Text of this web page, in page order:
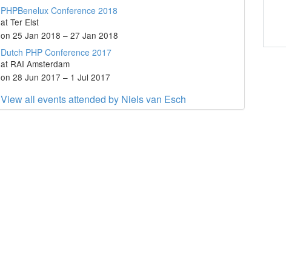
PHPBenelux Conference 2018
at Ter Elst
on 25 Jan 2018 – 27 Jan 2018
Dutch PHP Conference 2017
at RAI Amsterdam
on 28 Jun 2017 – 1 Jul 2017
View all events attended by Niels van Esch